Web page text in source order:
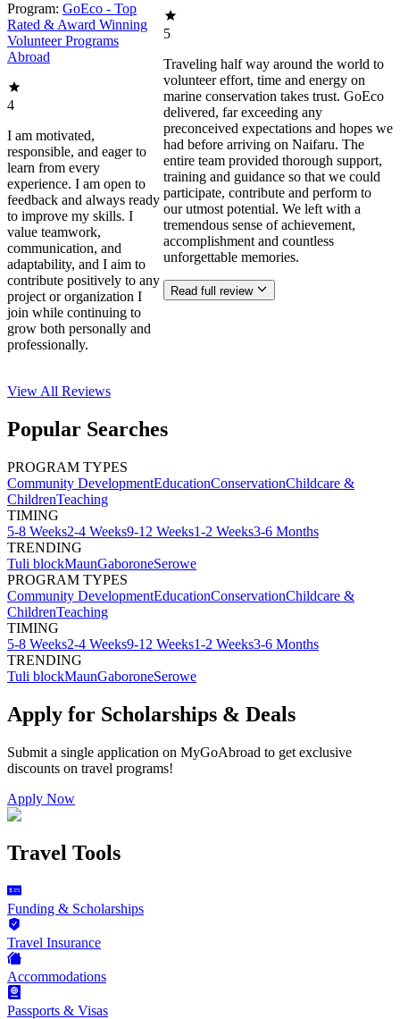
Program: GoEco - Top
Rated & Award Winning
Volunteer Programs
Abroad
4
I am motivated,
responsible, and eager to
learn from every
experience. I am open to
feedback and always ready
to improve my skills. I
value teamwork,
communication, and
adaptability, and I aim to
contribute positively to any
project or organization I
join while continuing to
grow both personally and
professionally.
5
Traveling half way around the world to
volunteer effort, time and energy on
marine conservation takes trust. GoEco
delivered, far exceeding any
preconceived expectations and hopes we
had before arriving on Naifaru. The
entire team provided thorough support,
training and guidance so that we could
participate, contribute and perform to
our utmost potential. We left with a
tremendous sense of achievement,
accomplishment and countless
unforgettable memories.
Read full review
View All Reviews
Popular Searches
PROGRAM TYPES
Community DevelopmentEducationConservationChildcare &
ChildrenTeaching
TIMING
5-8 Weeks2-4 Weeks9-12 Weeks1-2 Weeks3-6 Months
TRENDING
Tuli blockMaunGaboroneSerowe
PROGRAM TYPES
Community DevelopmentEducationConservationChildcare &
ChildrenTeaching
TIMING
5-8 Weeks2-4 Weeks9-12 Weeks1-2 Weeks3-6 Months
TRENDING
Tuli blockMaunGaboroneSerowe
Apply for Scholarships & Deals
Submit a single application on MyGoAbroad to get exclusive
discounts on travel programs!
Apply Now
Travel Tools
Funding & Scholarships
Travel Insurance
Accommodations
Passports & Visas